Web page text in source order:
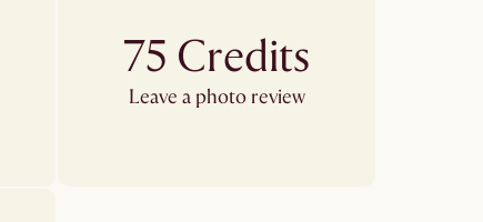
75 Credits
Leave a photo review